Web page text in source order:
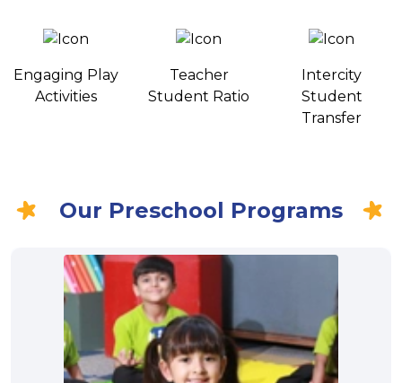
Engaging Play
Activities
Teacher
Student Ratio
Intercity
Student
Transfer
Our Preschool Programs